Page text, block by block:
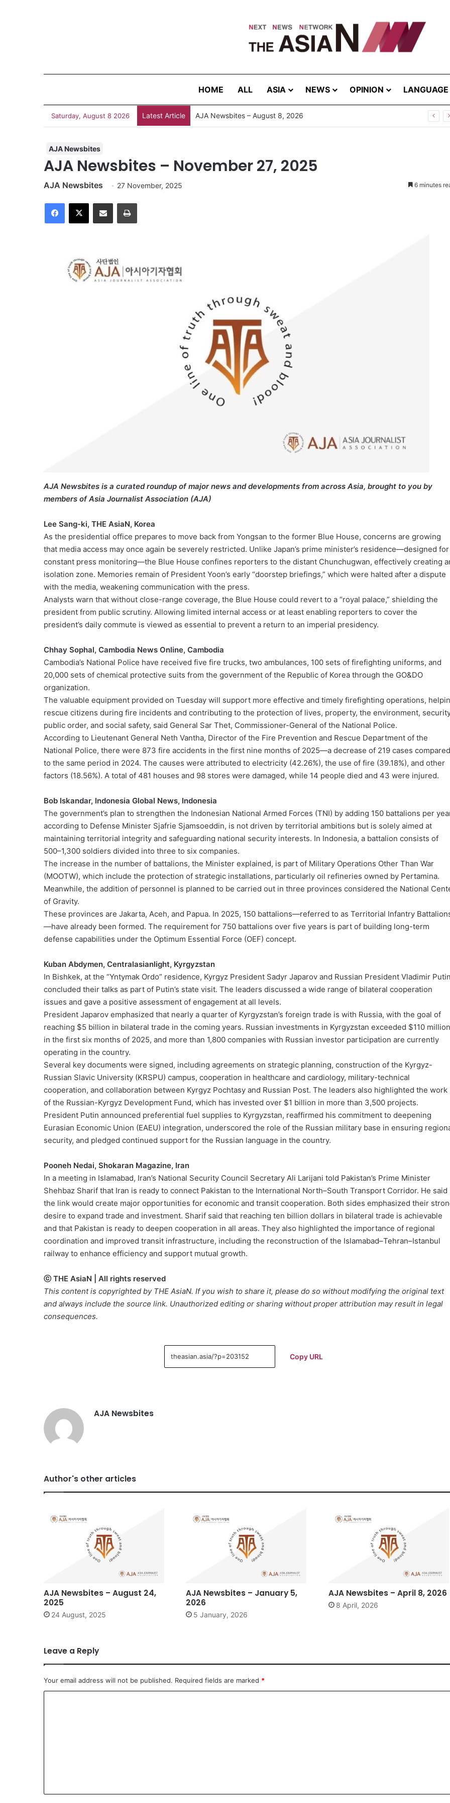
HOME ALL ASIA NEWS OPINION LANGUAGE
Saturday, August 8 2026 Latest Article Surviving the Extreme: How Affected Groups Defy Climate Change
AJA Newsbites
AJA Newsbites – November 27, 2025
AJA Newsbites 27 November, 2025 6 minutes
Facebook
X Share via Email Print
AJA Newsbites is a curated roundup of major news and developments from across Asia, brought to you by
members of Asia Journalist Association (AJA)
Lee Sang-ki, THE AsiaN, Korea
As the presidential office prepares to move back from Yongsan to the former Blue House, concerns are growing
that media access may once again be severely restricted. Unlike Japan’s prime minister’s residence—designed for
constant press monitoring—the Blue House confines reporters to the distant Chunchugwan, effectively creating
isolation zone. Memories remain of President Yoon’s early “doorstep briefings,” which were halted after a dispute
with the media, weakening communication with the press.
Analysts warn that without close-range coverage, the Blue House could revert to a “royal palace,” shielding the
president from public scrutiny. Allowing limited internal access or at least enabling reporters to cover the
president’s daily commute is viewed as essential to prevent a return to an imperial presidency.
Chhay Sophal, Cambodia News Online, Cambodia
Cambodia’s National Police have received five fire trucks, two ambulances, 100 sets of firefighting uniforms, and
20,000 sets of chemical protective suits from the government of the Republic of Korea through the GO&DO
organization.
The valuable equipment provided on Tuesday will support more effective and timely firefighting operations,
rescue citizens during fire incidents and contributing to the protection of lives, property, the environment,
public order, and social safety, said General Sar Thet, Commissioner-General of the National Police.
According to Lieutenant General Neth Vantha, Director of the Fire Prevention and Rescue Department of the
National Police, there were 873 fire accidents in the first nine months of 2025—a decrease of 219 cases compared
to the same period in 2024. The causes were attributed to electricity (42.26%), the use of fire (39.18%), and other
factors (18.56%). A total of 481 houses and 98 stores were damaged, while 14 people died and 43 were injured.
Bob Iskandar, Indonesia Global News, Indonesia
The government’s plan to strengthen the Indonesian National Armed Forces (TNI) by adding 150 battalions per
according to Defense Minister Sjafrie Sjamsoeddin, is not driven by territorial ambitions but is solely aimed at
maintaining territorial integrity and safeguarding national security interests. In Indonesia, a battalion consists of
500–1,300 soldiers divided into three to six companies.
The increase in the number of battalions, the Minister explained, is part of Military Operations Other Than War
(MOOTW), which include the protection of strategic installations, particularly oil refineries owned by Pertamina.
Meanwhile, the addition of personnel is planned to be carried out in three provinces considered the National
of Gravity.
These provinces are Jakarta, Aceh, and Papua. In 2025, 150 battalions—referred to as Territorial Infantry
—have already been formed. The requirement for 750 battalions over five years is part of building long-term
defense capabilities under the Optimum Essential Force (OEF) concept.
Kuban Abdymen, Centralasianlight, Kyrgyzstan
In Bishkek, at the “Yntymak Ordo” residence, Kyrgyz President Sadyr Japarov and Russian President Vladimir Putin
concluded their talks as part of Putin’s state visit. The leaders discussed a wide range of bilateral cooperation
issues and gave a positive assessment of engagement at all levels.
President Japarov emphasized that nearly a quarter of Kyrgyzstan’s foreign trade is with Russia, with the goal of
reaching $5 billion in bilateral trade in the coming years. Russian investments in Kyrgyzstan exceeded $110 million
in the first six months of 2025, and more than 1,800 companies with Russian investor participation are currently
operating in the country.
Several key documents were signed, including agreements on strategic planning, construction of the Kyrgyz-
Russian Slavic University (KRSPU) campus, cooperation in healthcare and cardiology, military-technical
cooperation, and collaboration between Kyrgyz Pochtasy and Russian Post. The leaders also highlighted the work
of the Russian-Kyrgyz Development Fund, which has invested over $1 billion in more than 3,500 projects.
President Putin announced preferential fuel supplies to Kyrgyzstan, reaffirmed his commitment to deepening
Eurasian Economic Union (EAEU) integration, underscored the role of the Russian military base in ensuring
security, and pledged continued support for the Russian language in the country.
Pooneh Nedai, Shokaran Magazine, Iran
In a meeting in Islamabad, Iran’s National Security Council Secretary Ali Larijani told Pakistan’s Prime Minister
Shehbaz Sharif that Iran is ready to connect Pakistan to the International North–South Transport Corridor. He said
the link would create major opportunities for economic and transit cooperation. Both sides emphasized their
desire to expand trade and investment. Sharif said that reaching ten billion dollars in bilateral trade is achievable
and that Pakistan is ready to deepen cooperation in all areas. They also highlighted the importance of regional
coordination and improved transit infrastructure, including the reconstruction of the Islamabad–Tehran–Istanbul
railway to enhance efficiency and support mutual growth.
ⓒ THE AsiaN | All rights reserved
This content is copyrighted by THE AsiaN. If you wish to share it, please do so without modifying the original text
and always include the source link. Unauthorized editing or sharing without proper attribution may result in legal
consequences.
Copy URL
AJA Newsbites
Author's other articles
AJA Newsbites – August 24,
2025
24 August, 2025
AJA Newsbites – January 5,
2026
5 January, 2026
AJA Newsbites – April 8, 2026
8 April, 2026
Leave a Reply
Your email address will not be published. Required fields are marked *